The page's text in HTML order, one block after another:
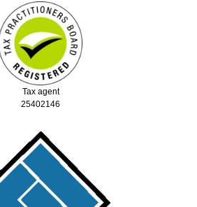
Tax agent
25402146